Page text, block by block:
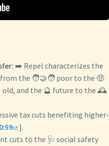
➡️ Repel characterizes the
the 🧑‍🤝‍🧑 poor to the 🤑
old, and the 🔮 future to the 🕰️
tax cuts benefiting higher-
].
cuts to the 🩺 social safety